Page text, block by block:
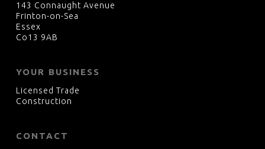
143 Connaught Avenue
Frinton-on-Sea
Essex
Co13 9AB
YOUR BUSINESS
Licensed Trade
Construction
CONTACT